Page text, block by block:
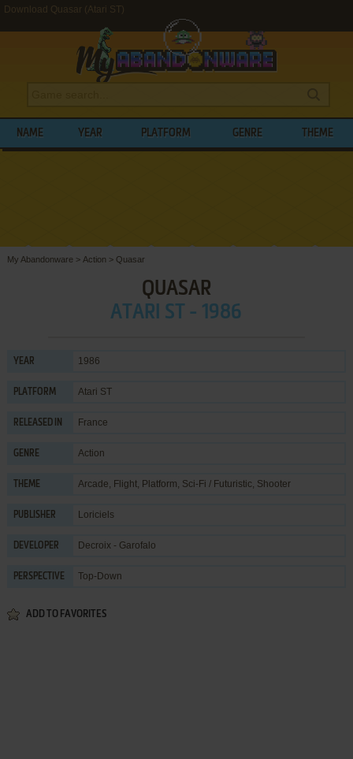
Download Quasar (Atari ST)
NAME YEAR PLATFORM GENRE THEME
My Abandonware > Action > Quasar
QUASAR
ATARI ST - 1986
YEAR 1986
PLATFORM Atari ST
RELEASED IN France
GENRE Action
THEME Arcade, Flight, Platform, Sci-Fi / Futuristic, Shooter
PUBLISHER Loriciels
DEVELOPER Decroix - Garofalo
PERSPECTIVE Top-Down
ADD TO FAVORITES